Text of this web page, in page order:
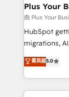
Town, Dubai & London.
across
Google AI Overviews.
Innovation
Migration
Plus Your
由 Plus Your
HubSpot
migrations, AI,
complexity,
Welcome to our
training •
菁英級5.0